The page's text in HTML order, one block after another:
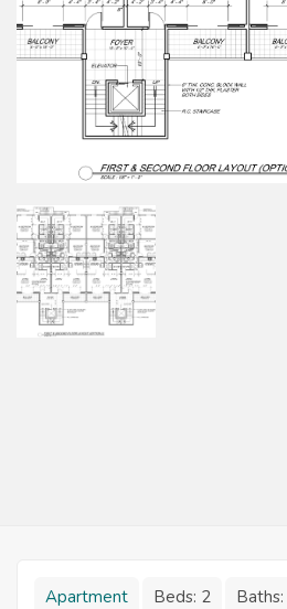
Apartment Beds: 2 Baths: